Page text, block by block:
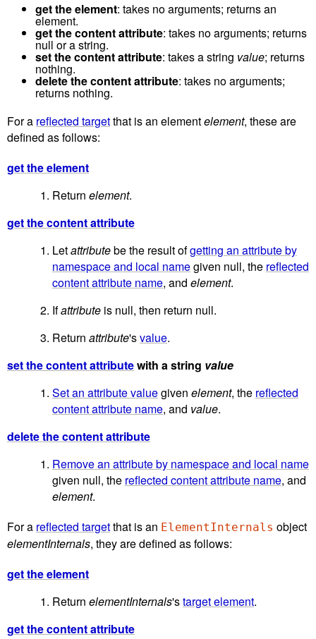
get the element: takes no arguments; returns an
element.
get the content attribute: takes no arguments; returns
null or a string.
set the content attribute: takes a string value; returns
nothing.
delete the content attribute: takes no arguments;
returns nothing.
For a reflected targetthat is an elementelement, these are
defined as follows:
get the element
Return element.
get the content attribute
Letattributebe the result ofgetting an attribute by
namespace and local namegiven null, the reflected
content attribute name, and element.
Ifattribute is null, then return null.
Return attribute'svalue.
set the content attributewith a string value
Set an attribute valuegiven element, the reflected
content attribute name, and value.
delete the content attribute
Remove an attribute by namespace and local name
given null, the reflected content attribute name, and
element.
For a reflected targetthat is an ElementInternals object
elementInternals, they are defined as follows:
get the element
Return elementInternals'starget element.
get the content attribute